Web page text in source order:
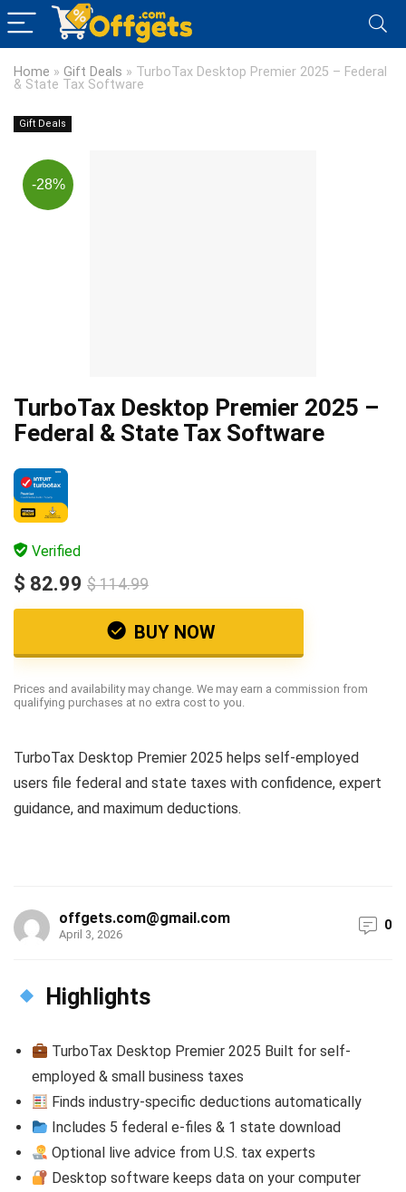
Home » Gift Deals » TurboTax Desktop Premier 2025 – Federal
& State Tax Software
Gift Deals
-28%
TurboTax Desktop Premier 2025 –
Federal & State Tax Software
Verified
$ 82.99 $ 114.99
BUY NOW
Prices and availability may change. We may earn a commission from
qualifying purchases at no extra cost to you.
TurboTax Desktop Premier 2025 helps self-employed
users file federal and state taxes with confidence, expert
guidance, and maximum deductions.
offgets.com@gmail.com
April 3, 2026
0
Highlights
TurboTax Desktop Premier 2025 Built for self-
employed & small business taxes
Finds industry-specific deductions automatically
Includes 5 federal e-files & 1 state download
Optional live advice from U.S. tax experts
Desktop software keeps data on your computer